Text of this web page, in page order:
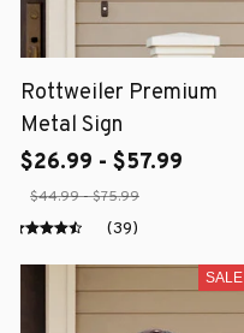
Rottweiler Premium
Metal Sign
$26.99 - $57.99
$44.99 - $75.99
(39)
SALE